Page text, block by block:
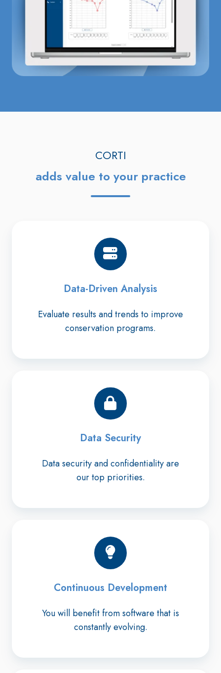
CORTI
adds value to your practice
Data-Driven Analysis
Evaluate results and trends to improve
conservation programs.
Data Security
Data security and confidentiality are
our top priorities.
Continuous Development
You will benefit from software that is
constantly evolving.